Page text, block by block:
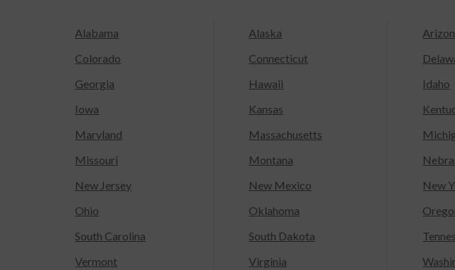
Alabama Alaska
Colorado
Connecticut
Georgia
Hawaii Idaho
Iowa
Kansas
Maryland
Massachusetts
Missouri
Montana
New Jersey
New Mexico New
Ohio
Oklahoma
South Carolina
South Dakota
Vermont
Virginia